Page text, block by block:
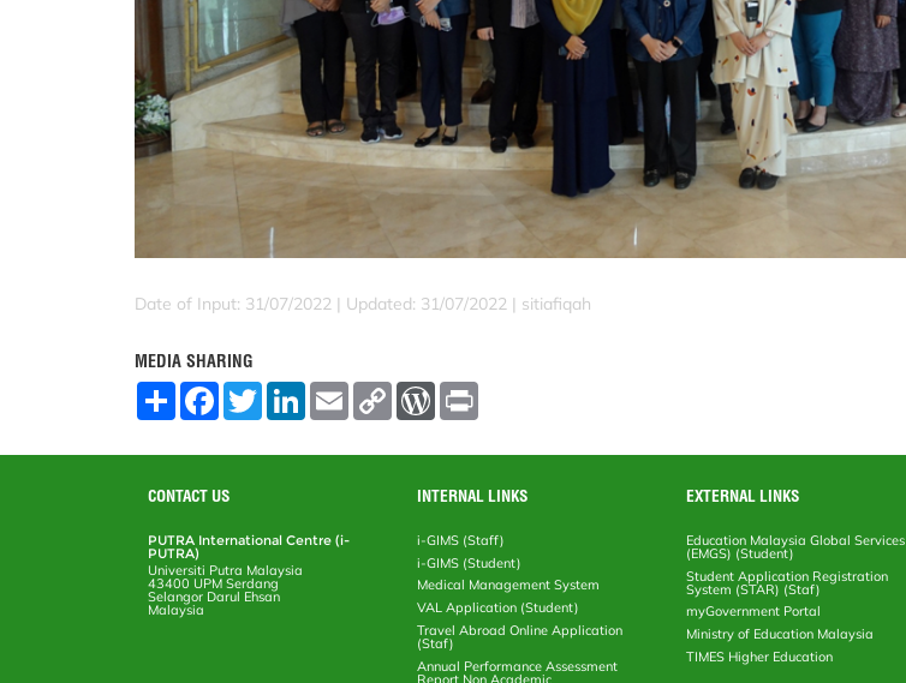
Date of Input: 31/07/2022 | Updated: 31/07/2022 | sitiafiqah
MEDIA SHARING
S
F
o
o
T
w
L
E
m
C
W
r
e
s
CONTACT US
PUTRA International Centre (i-
PUTRA)
Universiti Putra Malaysia
43400 UPM Serdang
Selangor Darul Ehsan
Malaysia
INTERNAL LINKS
i-GIMS (Staff)
i-GIMS (Student)
Medical Management System
VAL Application (Student)
Travel Abroad Online Application
(Staf)
Annual Performance Assessment
Report Non Academic
EXTERNAL LINKS
Education Malaysia Global Services
(EMGS) (Student)
Student Application Registration
System (STAR) (Staf)
myGovernment Portal
Ministry of Education Malaysia
TIMES Higher Education